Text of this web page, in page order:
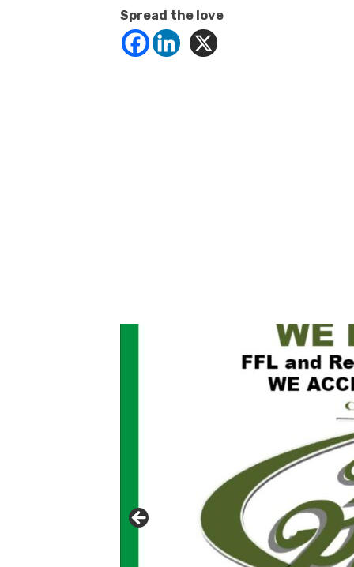
Spread the love